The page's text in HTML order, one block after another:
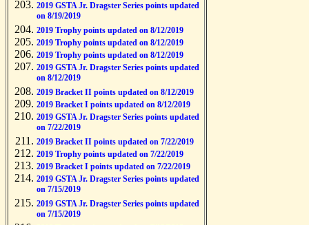
2019 GSTA Jr. Dragster Series points updated
on 8/19/2019
2019 Trophy points updated on 8/12/2019
2019 Trophy points updated on 8/12/2019
2019 Trophy points updated on 8/12/2019
2019 GSTA Jr. Dragster Series points updated
on 8/12/2019
2019 Bracket II points updated on 8/12/2019
2019 Bracket I points updated on 8/12/2019
2019 GSTA Jr. Dragster Series points updated
on 7/22/2019
2019 Bracket II points updated on 7/22/2019
2019 Trophy points updated on 7/22/2019
2019 Bracket I points updated on 7/22/2019
2019 GSTA Jr. Dragster Series points updated
on 7/15/2019
2019 GSTA Jr. Dragster Series points updated
on 7/15/2019